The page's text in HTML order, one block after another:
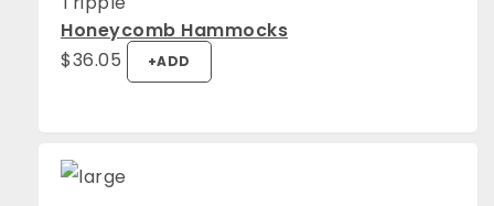
Honeycomb Hammocks
$36.05 +ADD